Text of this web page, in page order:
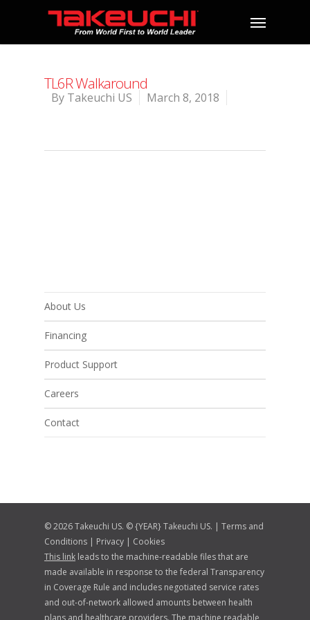
TL6R Walkaround
By Takeuchi US March 8, 2018
About Us
Financing
Product Support
Careers
Contact
© 2026 Takeuchi US. © {YEAR} Takeuchi US. | Terms and
Conditions | Privacy | Cookies
This link leads to the machine-readable files that are
made available in response to the federal Transparency
in Coverage Rule and includes negotiated service rates
and out-of-network allowed amounts between health
plans and healthcare providers. The machine readable